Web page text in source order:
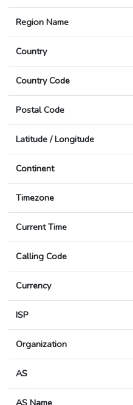
Region Name
Country
Country Code
Postal Code
Latitude / Longitude
Continent
Timezone
Current Time
Calling Code
Currency
ISP
Organization
AS